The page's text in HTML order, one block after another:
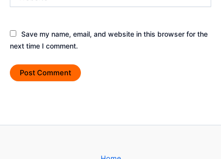
Save my name, email, and website in this browser for the
next time I comment.